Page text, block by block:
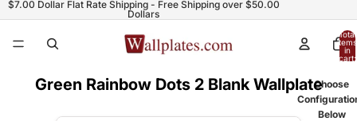
$7.00 Dollar Flat Rate Shipping - Free Shipping over $50.00
Dollars
Total
items
in
cart:
Green Rainbow Dots 2 Blank WallplateChoose
Below